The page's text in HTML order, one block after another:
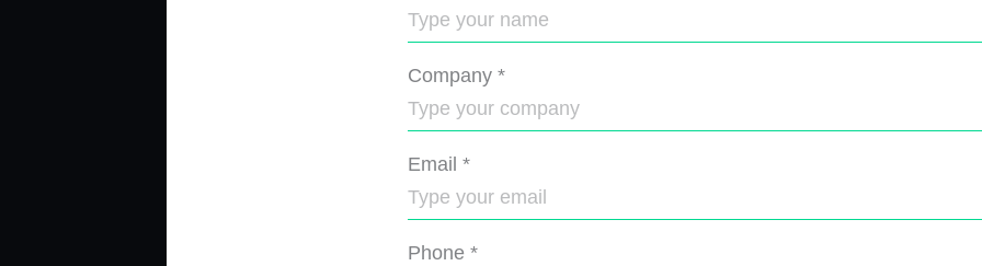
Company *
Email *
Phone *